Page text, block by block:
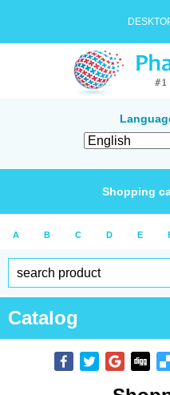
Shopping
A B C D E
Catalog